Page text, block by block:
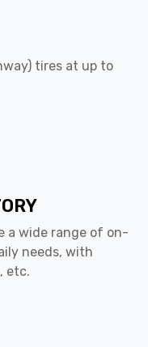
tires at up to
a wide range of on-
needs, with
etc.